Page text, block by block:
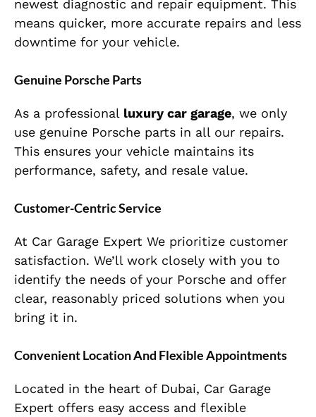
newest diagnostic and repair equipment. This
means quicker, more accurate repairs and less
downtime for your vehicle.
Genuine Porsche Parts
As a professional luxury car garage, we only
use genuine Porsche parts in all our repairs.
This ensures your vehicle maintains its
performance, safety, and resale value.
Customer-Centric Service
At Car Garage Expert We prioritize customer
satisfaction. We’ll work closely with you to
identify the needs of your Porsche and offer
clear, reasonably priced solutions when you
bring it in.
Convenient Location And Flexible Appointments
Located in the heart of Dubai, Car Garage
Expert offers easy access and flexible